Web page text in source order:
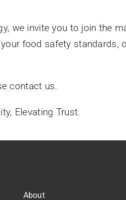
we invite you to join the
food safety
contact us.
Elevating Trust.
About